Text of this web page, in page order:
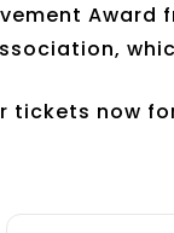
tickets now